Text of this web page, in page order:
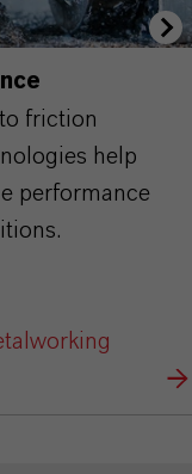
friction
help
performance